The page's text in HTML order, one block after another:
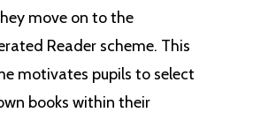
move on to the
Reader scheme. This
motivates pupils to select
books within their